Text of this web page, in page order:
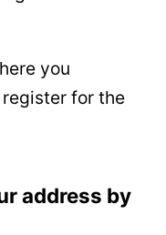
you
for the
address by